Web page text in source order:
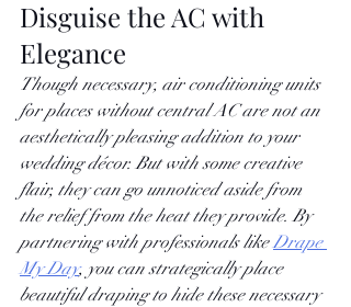
Disguise the AC with
Elegance
Though necessary, air conditioning units
for places without central AC are not an
aesthetically pleasing addition to your
wedding décor. But with some creative
flair, they can go unnoticed aside from
the relief from the heat they provide. By
partnering with professionals like Drape
My Day, you can strategically place
beautiful draping to hide these necessary